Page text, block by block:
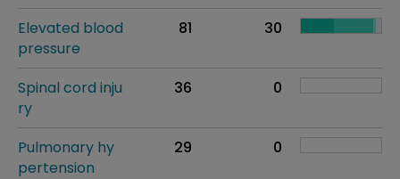
Elevated blood
pressure
81 30
Spinal cord inju
ry
36 0
Pulmonary hy
pertension
29 0